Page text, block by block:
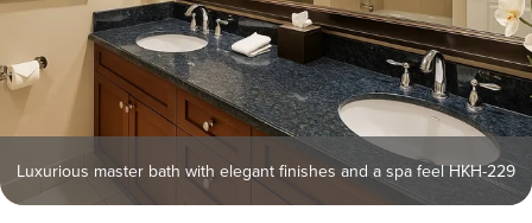
Luxurious master bath with elegant finishes and a spa feel HKH-229